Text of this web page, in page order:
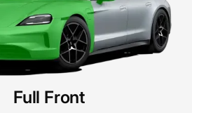
Full Front